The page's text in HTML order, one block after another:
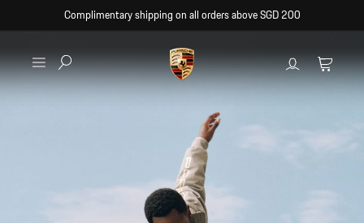
Skip to
content
Complimentary shipping on all orders above SGD 200
Log
in
Cart